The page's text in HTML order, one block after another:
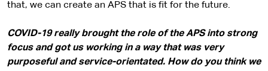
that, we can create an APS that is fit for the future.
COVID-19 really brought the role of the APS into strong
focus and got us working in a way that was very
purposeful and service-orientated. How do you think we